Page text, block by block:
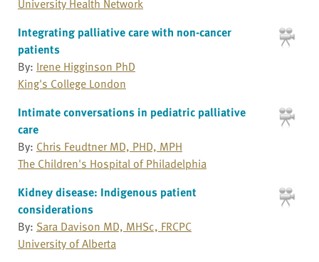
Integrating palliative care with non-cancer
patients
By: Irene Higginson PhD
King's College London
Intimate conversations in pediatric palliative
care
By: Chris Feudtner MD, PHD, MPH
The Children's Hospital of Philadelphia
Kidney disease: Indigenous patient
considerations
By: Sara Davison MD, MHSc, FRCPC
University of Alberta